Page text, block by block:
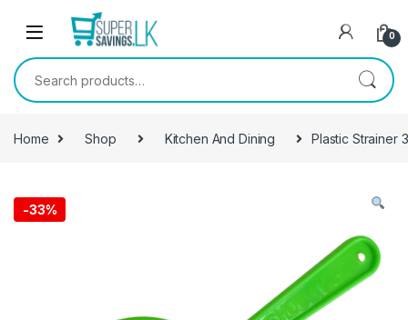
Skip to navigation
0
Search for:
Home Shop Kitchen And Dining Plastic Strainer
-33%